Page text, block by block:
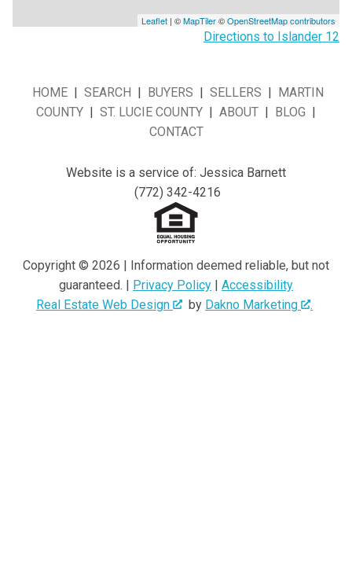
Leaflet | ©MapTiler©OpenStreetMap contributors
Directions to Islander 12
HOME | SEARCH | BUYERS | SELLERS | MARTIN
COUNTY | ST. LUCIE COUNTY | ABOUT | BLOG |
CONTACT
Website is a service of: Jessica Barnett
(772) 342-4216
Copyright © 2026 | Information deemed reliable, but not
guaranteed. | Privacy Policy | Accessibility
Real Estate Web Design
by Dakno Marketing .